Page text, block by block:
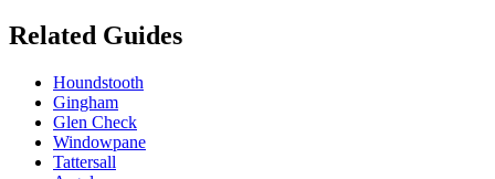
Related Guides
Houndstooth
Gingham
Glen Check
Windowpane
Tattersall